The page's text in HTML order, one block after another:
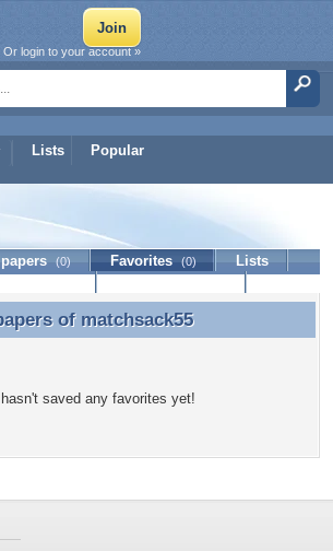
Lists Popular
Or login to your account »
(0) Favorites (0)
Lists
of matchsack55
of matchsack55
saved any favorites yet!